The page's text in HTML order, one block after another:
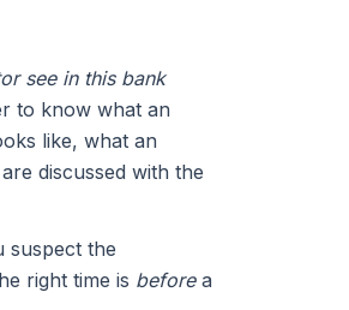
see in this bank
to know what an
like, what an
discussed with the
suspect the
right time is beforea